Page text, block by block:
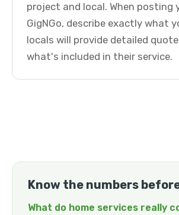
project and local. When posting
GigNGo, describe exactly what
locals will provide detailed
what's included in their service.
Know the numbers
What do home services really